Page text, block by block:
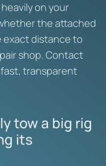
on your
the attached
exact distance to
shop. Contact
transparent
tow a big rig
its